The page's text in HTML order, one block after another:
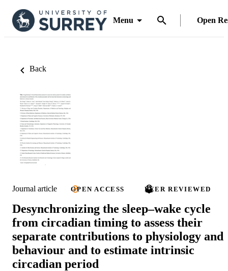
Menu Open
Back
Journal article OPEN ACCESS PEER REVIEWED
Desynchronizing the sleep­­–wake cycle
from circadian timing to assess their
separate contributions to physiology and
behaviour and to estimate intrinsic
circadian period